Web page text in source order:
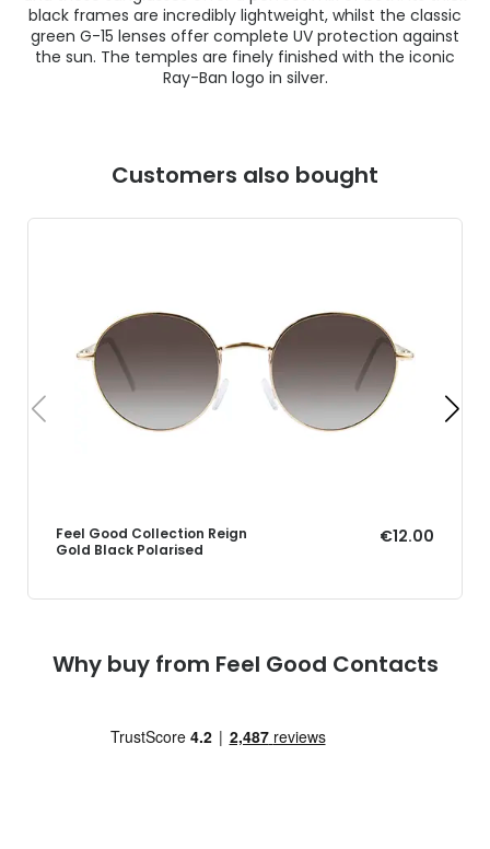
black frames are incredibly lightweight, whilst the classic
green G-15 lenses offer complete UV protection against
the sun. The temples are finely finished with the iconic
Ray-Ban logo in silver.
Customers also bought
Feel Good Collection Reign
Gold Black Polarised
€12.00
Why buy from Feel Good Contacts